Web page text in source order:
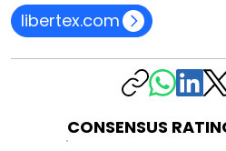
libertex.com
CONSENSUS